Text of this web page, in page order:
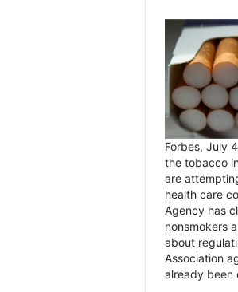
Forbes, July
the tobacco
are
health care
Agency has
nonsmokers
about
Association
already been